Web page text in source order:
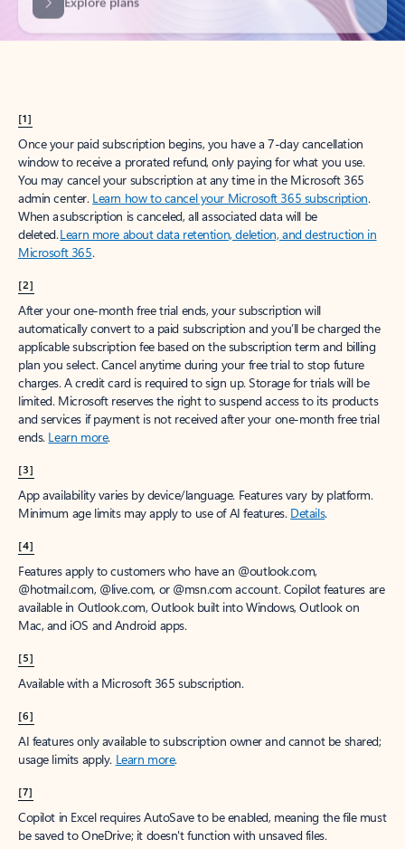
[1]
Once your paid subscription begins, you have a 7-day cancellation
window to receive a prorated refund, only paying for what you use.
You may cancel your subscription at any time in the Microsoft 365
admin center. Learn how to cancel your Microsoft 365 subscription.
When a subscription is canceled, all associated data will be
deleted.Learn more about data retention, deletion, and destruction in
Microsoft 365.
[2]
After your one-month free trial ends, your subscription will
automatically convert to a paid subscription and you’ll be charged the
applicable subscription fee based on the subscription term and billing
plan you select. Cancel anytime during your free trial to stop future
charges. A credit card is required to sign up. Storage for trials will be
limited. Microsoft reserves the right to suspend access to its products
and services if payment is not received after your one-month free trial
ends. Learn more.
[3]
App availability varies by device/language. Features vary by platform.
Minimum age limits may apply to use of AI features. Details.
[4]
Features apply to customers who have an @outlook.com,
@hotmail.com, @live.com, or @msn.com account. Copilot features are
available in Outlook.com, Outlook built into Windows, Outlook on
Mac, and iOS and Android apps.
[5]
Available with a Microsoft 365 subscription.
[6]
AI features only available to subscription owner and cannot be shared;
usage limits apply. Learn more.
[7]
Copilot in Excel requires AutoSave to be enabled, meaning the file must
be saved to OneDrive; it doesn't function with unsaved files.